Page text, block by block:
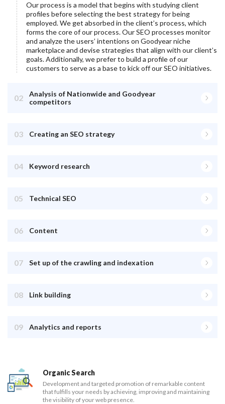
Our process is a model that begins with studying client
profiles before selecting the best strategy for being
employed. We get absorbed in the client’s process, which
forms the core of our process. Our SEO processes monitor
and analyze the users’ intentions on Goodyearniche
marketplace and devise strategies that align with our client’s
goals. Additionally, we prefer to build a profile of our
customers to serve as a base to kick off our SEO initiatives.
02
Analysis of Nationwide and Goodyear
competitors
03 Creating an SEO strategy
04 Keyword research
05 Technical SEO
06 Content
07 Set up of the crawling and indexation
08 Link building
09 Analytics and reports
Organic Search
Development and targeted promotion of remarkable content
that fulfills your needs by achieving, improving and maintaining
the visibility of your web presence.